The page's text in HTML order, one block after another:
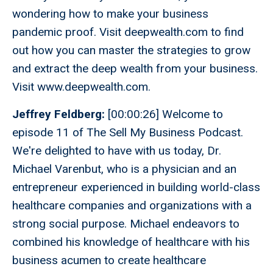
wondering how to make your business
pandemic proof. Visit deepwealth.com to find
out how you can master the strategies to grow
and extract the deep wealth from your business.
Visit www.deepwealth.com.
Jeffrey Feldberg: [00:00:26] Welcome to
episode 11 of The Sell My Business Podcast.
We're delighted to have with us today, Dr.
Michael Varenbut, who is a physician and an
entrepreneur experienced in building world-class
healthcare companies and organizations with a
strong social purpose. Michael endeavors to
combined his knowledge of healthcare with his
business acumen to create healthcare